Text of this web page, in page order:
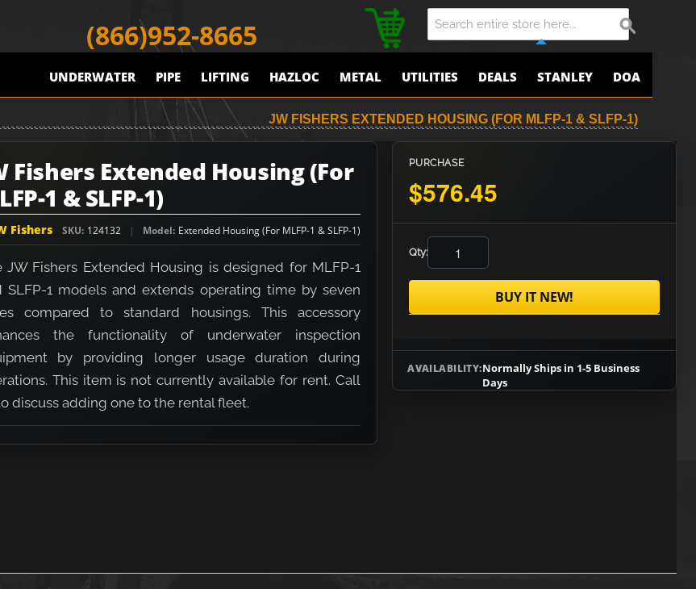
(866)952-8665
UNDERWATER PIPE LIFTING HAZLOC METAL UTILITIES DEALS STANLEY DOA
JW FISHERS EXTENDED HOUSING (FOR MLFP-1 & SLFP-1)
Fishers Extended Housing (For
1 & SLFP-1)
Fishers SKU 124132 Model Extended Housing (For MLFP-1 & SLFP-1)
JW Fishers Extended Housing is designed for MLFP-1
SLFP-1 models and extends operating time by seven
compared to standard housings. This accessory
the functionality of underwater inspection
by providing longer usage duration during
This item is not currently available for rent. Call
discuss adding one to the rental fleet.
PURCHASE
$576.45
Qty:
BUY IT NEW!
AVAILABILITY:Normally Ships in 1-5 Business
Days